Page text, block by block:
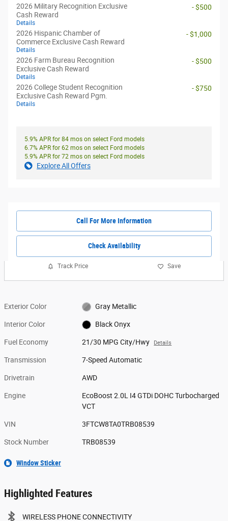
2026 Military Recognition Exclusive
Cash Reward
Details
- $500
2026 Hispanic Chamber of
Commerce Exclusive Cash Reward
Details
- $1,000
2026 Farm Bureau Recognition
Exclusive Cash Reward
Details
- $500
2026 College Student Recognition
Exclusive Cash Reward Pgm.
Details
- $750
5.9% APR for 84 mos on select Ford models
6.7% APR for 62 mos on select Ford models
5.9% APR for 72 mos on select Ford models
Explore All Offers
Call For More Information
Check Availability
Track Price Save
Exterior Color Gray Metallic
Interior Color Black Onyx
Fuel Economy 21/30 MPG City/Hwy Details
Transmission 7-Speed Automatic
Drivetrain AWD
Engine
EcoBoost 2.0L I4 GTDi DOHC Turbocharged
VCT
VIN 3FTCW8TA0TRB08539
Stock Number TRB08539
Window Sticker
Highlighted Features
WIRELESS PHONE CONNECTIVITY